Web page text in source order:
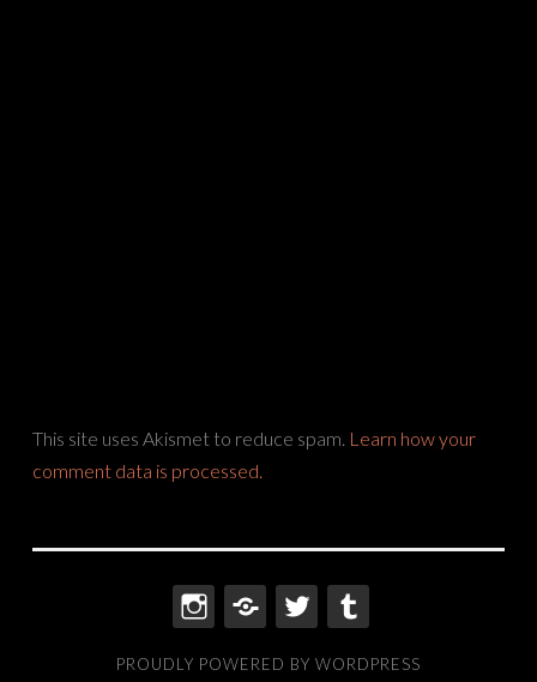
This site uses Akismet to reduce spam. Learn how your
comment data is processed.
PROUDLY POWERED BY WORDPRESS